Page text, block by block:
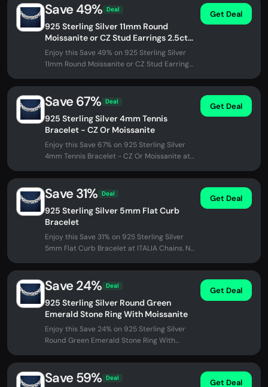
Save 49% Deal
925 Sterling Silver 11mm Round
Moissanite or CZ Stud Earrings 2.5ct
TW
Enjoy this Save 49% on 925 Sterling Silver
11mm Round Moissanite or CZ Stud Earrings
Get Deal
Save 67% Deal
925 Sterling Silver 4mm Tennis
Bracelet - CZ Or Moissanite
Enjoy this Save 67% on 925 Sterling Silver
4mm Tennis Bracelet - CZ Or Moissanite at
Get Deal
Save 31% Deal
925 Sterling Silver 5mm Flat Curb
Bracelet
Enjoy this Save 31% on 925 Sterling Silver
5mm Flat Curb Bracelet at ITALIA Chains. No
Get Deal
Save 24% Deal
925 Sterling Silver Round Green
Emerald Stone Ring With Moissanite
Enjoy this Save 24% on 925 Sterling Silver
Round Green Emerald Stone Ring With
Get Deal
Save 59% Deal Get Deal